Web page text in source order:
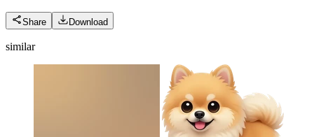
Share Download
similar